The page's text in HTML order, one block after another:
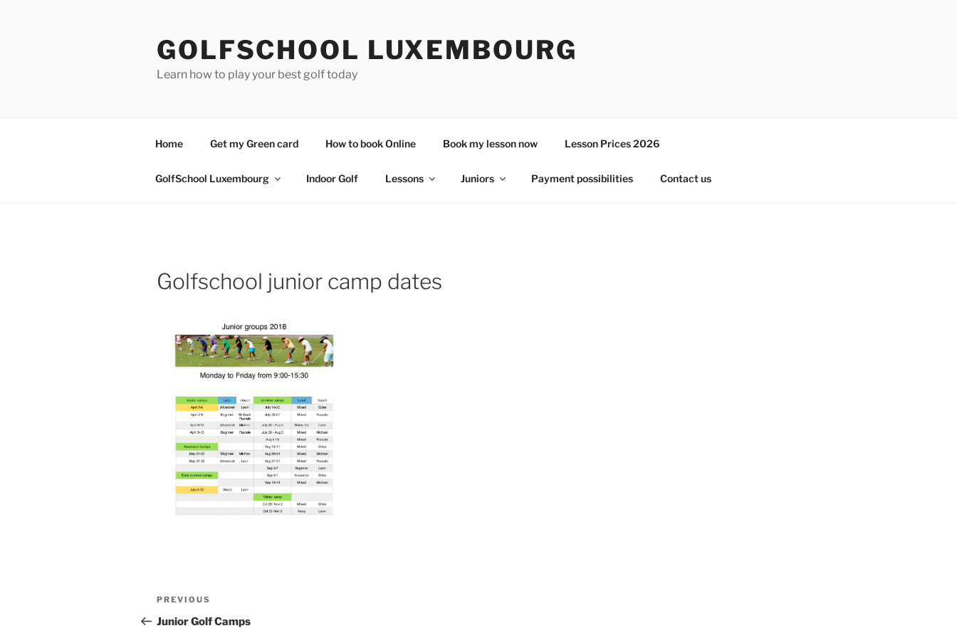
GOLFSCHOOL LUXEMBOURG
Learn how to play your best golf today
Home Get my Green card How to book Online Book my lesson now Lesson Prices 2026
GolfSchool Luxembourg Indoor Golf Lessons Juniors Payment possibilities Contact us
Golfschool junior camp dates
Post
navigation
Previous
Post
PREVIOUS
Junior Golf Camps